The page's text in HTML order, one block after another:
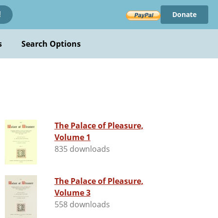
Donate
Search Options
The Palace of Pleasure,
Volume 1
835 downloads
The Palace of Pleasure,
Volume 3
558 downloads